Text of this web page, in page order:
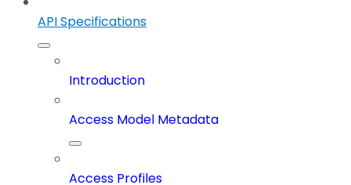
API Specifications
Introduction
Access Model Metadata
Access Profiles